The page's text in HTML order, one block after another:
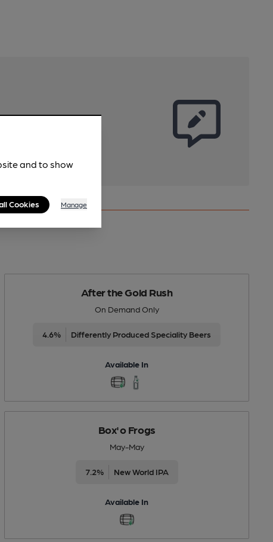
After the Gold Rush
On Demand Only
4.6% Differently Produced Speciality Beers
Available In
Box'o Frogs
May-May
7.2% New World IPA
Available In
and to show
Cookies Manage